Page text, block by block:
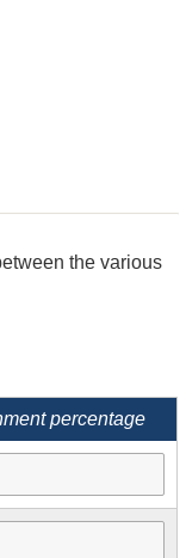
the various
percentage